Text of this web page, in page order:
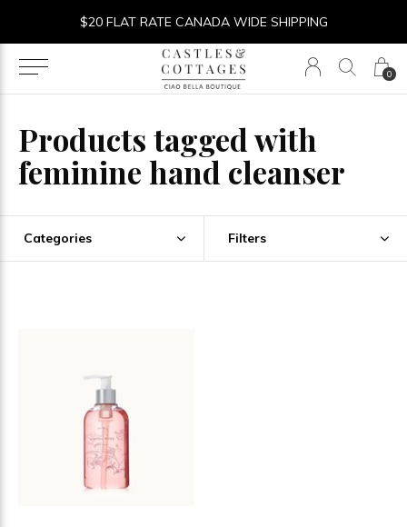
0
$20 FLAT RATE CANADA WIDE SHIPPING
Products tagged with
feminine hand cleanser
Categories Filters